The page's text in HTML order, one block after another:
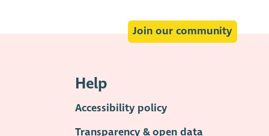
Join our community
Help
Accessibility policy
Transparency & open data